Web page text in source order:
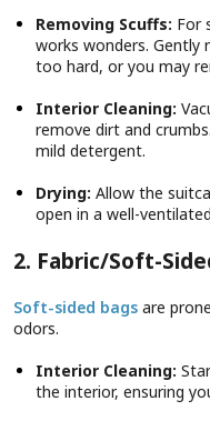
Removing Scuffs: For
works wonders. Gently
too hard, or you may
Interior Cleaning:
remove dirt and
mild detergent.
Drying: Allow the
open in a well-
2. Fabric/Soft-
Soft-sided bags are
odors.
Interior Cleaning:
the interior, ensuring